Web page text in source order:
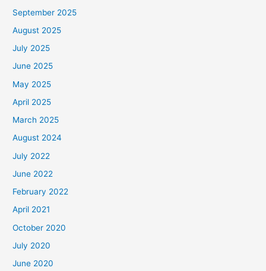
September 2025
August 2025
July 2025
June 2025
May 2025
April 2025
March 2025
August 2024
July 2022
June 2022
February 2022
April 2021
October 2020
July 2020
June 2020